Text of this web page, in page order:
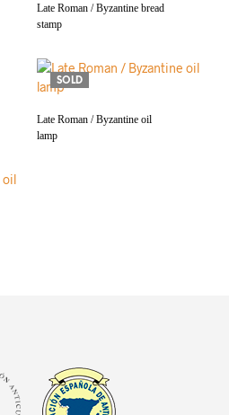
Late Roman / Byzantine bread
stamp
SOLD
Late Roman / Byzantine oil
lamp